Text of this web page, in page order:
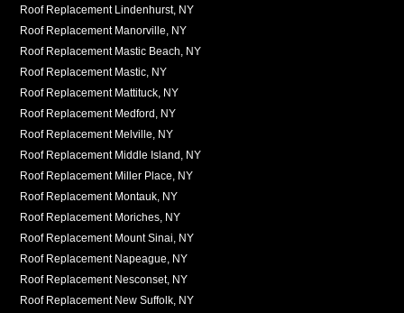
Roof Replacement Lindenhurst, NY
Roof Replacement Manorville, NY
Roof Replacement Mastic Beach, NY
Roof Replacement Mastic, NY
Roof Replacement Mattituck, NY
Roof Replacement Medford, NY
Roof Replacement Melville, NY
Roof Replacement Middle Island, NY
Roof Replacement Miller Place, NY
Roof Replacement Montauk, NY
Roof Replacement Moriches, NY
Roof Replacement Mount Sinai, NY
Roof Replacement Napeague, NY
Roof Replacement Nesconset, NY
Roof Replacement New Suffolk, NY